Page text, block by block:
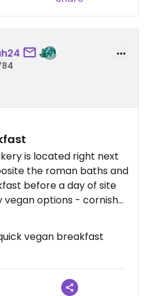
is located right next
the roman baths and
before a day of site
vegan options - cornish
with cappuccinos.
I'm not a huge
was very very
charge extra for dine
pricey side. Also, if you
beware of the gulls.
vegan breakfast